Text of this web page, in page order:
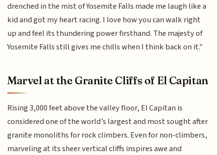
drenched in the mist of Yosemite Falls made me laugh like a
kid and got my heart racing. I love how you can walk right
up and feel its thundering power firsthand. The majesty of
Yosemite Falls still gives me chills when I think back on it."
Marvel at the Granite Cliffs of El Capitan
Rising 3,000 feet above the valley floor, El Capitan is
considered one of the world’s largest and most sought after
granite monoliths for rock climbers. Even for non-climbers,
marveling at its sheer vertical cliffs inspires awe and